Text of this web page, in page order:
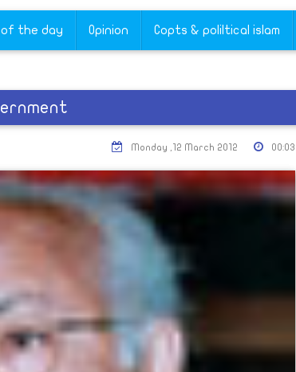
the day Opinion Copts & poliltical islam
00:03
Monday ,12 March 2012